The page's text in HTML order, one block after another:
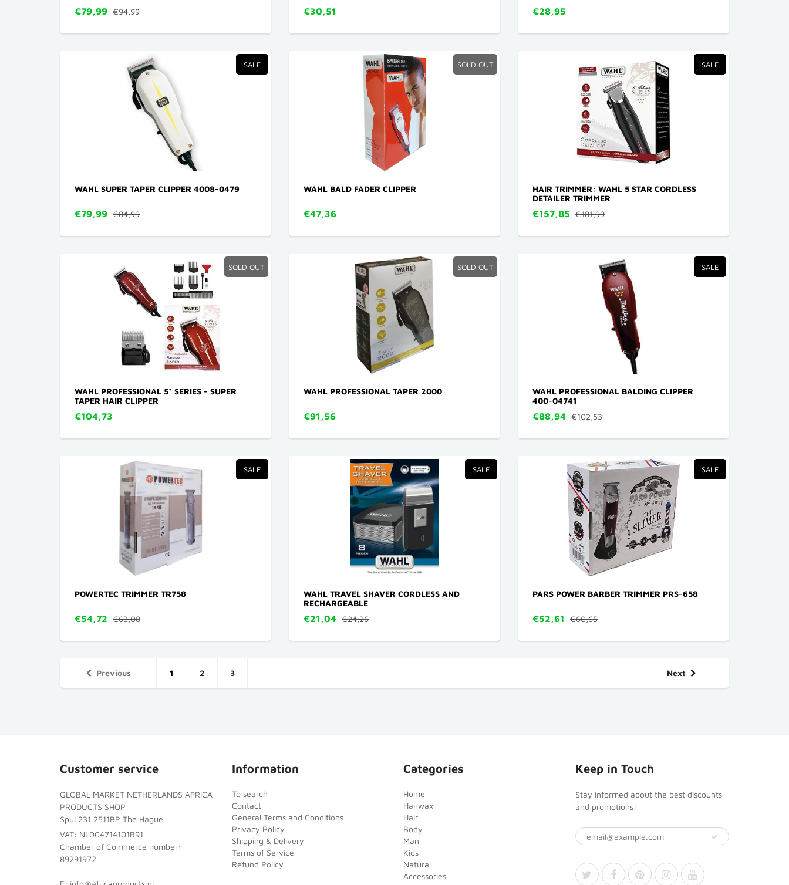
€79,99 €94,99 €30,51 €28,95
SALE
WAHL SUPER TAPER CLIPPER 4008-0479
€79,99 €84,99
SOLD OUT
WAHL BALD FADER CLIPPER
€47,36
SALE
HAIR TRIMMER: WAHL 5 STAR CORDLESS
DETAILER TRIMMER
€157,85 €181,99
SOLD OUT
WAHL PROFESSIONAL 5* SERIES - SUPER
TAPER HAIR CLIPPER
€104,73
SOLD OUT
WAHL PROFESSIONAL TAPER 2000
€91,56
SALE
WAHL PROFESSIONAL BALDING CLIPPER
400-04741
€88,94 €102,53
SALE
POWERTEC TRIMMER TR758
€54,72 €63,08
SALE
WAHL TRAVEL SHAVER CORDLESS AND
RECHARGEABLE
€21,04 €24,26
SALE
PARS POWER BARBER TRIMMER PRS-658
€52,61 €60,65
Previous 1 2 3 Next
Customer service
GLOBAL MARKET NETHERLANDS AFRICA
PRODUCTS SHOP
Spui 231 2511BP The Hague
VAT: NL004714101B91
Chamber of Commerce number:
89291972
Information
To search
Contact
General Terms and Conditions
Privacy Policy
Shipping & Delivery
Terms of Service
Refund Policy
Categories
Home
Hairwax
Hair
Body
Man
Kids
Natural
Accessories
Keep in Touch
Stay informed about the best discounts
and promotions!